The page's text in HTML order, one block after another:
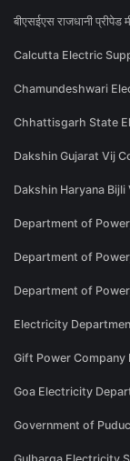
बीएसईएस राजधानी प्रीपेड
Calcutta Electric
Chamundeshwari
Chhattisgarh State
Dakshin Gujarat Vij
Dakshin Haryana Bijli
Department of
Department of
Department of
Electricity
Gift Power Company
Goa Electricity
Government of